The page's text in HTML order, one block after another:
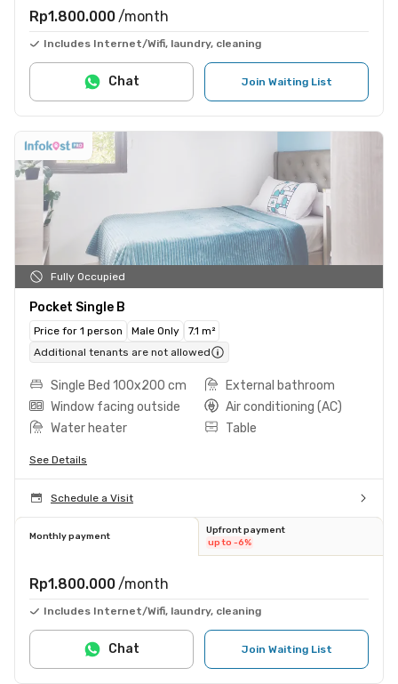
Rp1.800.000 /month
Includes Internet/Wifi, laundry, cleaning
Join Waiting List
Chat
Fully Occupied
Pocket Single B
Price for 1 person Male Only
7.1 m²
Additional tenants are not allowed
Single Bed 100x200 cm
External bathroom
Window facing outside
Air conditioning (AC)
Water heater
Table
See Details
Schedule a Visit
Monthly payment
Upfront payment
up to -6%
Rp1.800.000 /month
Includes Internet/Wifi, laundry, cleaning
Join Waiting List
Chat